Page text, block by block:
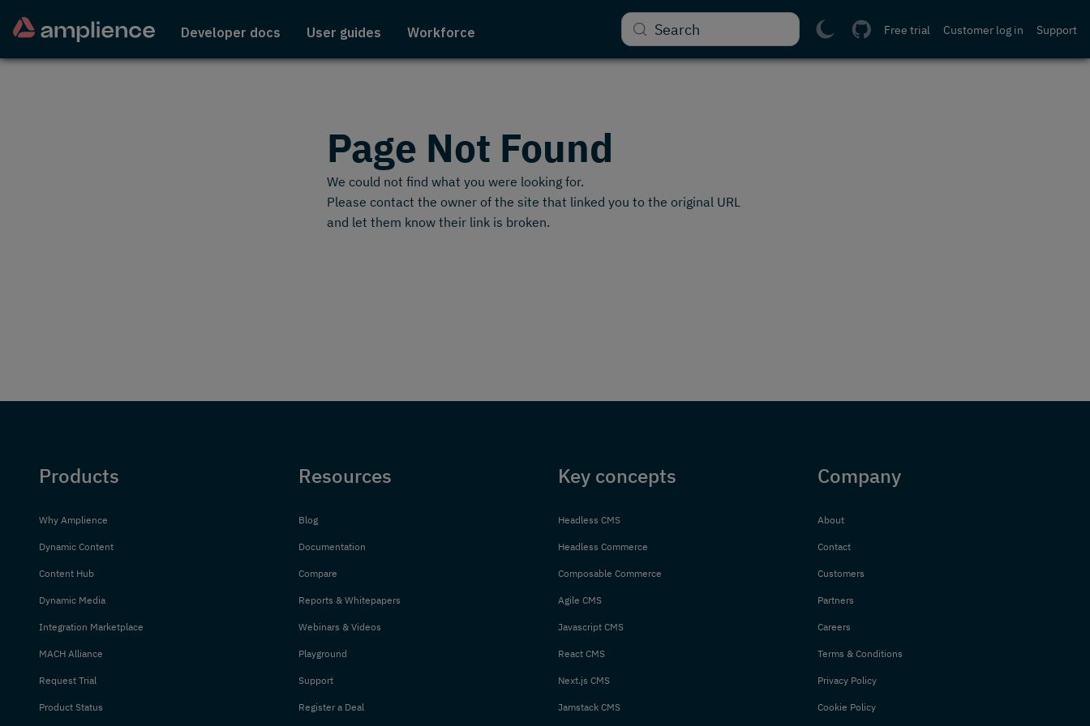
Developer docs User guides Workforce Support
Customer log in
Free trial
Search
Page Not Found
We could not find what you were looking for.
Please contact the owner of the site that linked you to the original URL
and let them know their link is broken.
Products
Why Amplience
Dynamic Content
Content Hub
Dynamic Media
Integration Marketplace
MACH Alliance
Request Trial
Product Status
Resources
Blog
Documentation
Compare
Reports & Whitepapers
Webinars & Videos
Playground
Support
Register a Deal
Key concepts
Headless CMS
Headless Commerce
Composable Commerce
Agile CMS
Javascript CMS
React CMS
Next.js CMS
Jamstack CMS
Company
About
Contact
Customers
Partners
Careers
Terms & Conditions
Privacy Policy
Cookie Policy